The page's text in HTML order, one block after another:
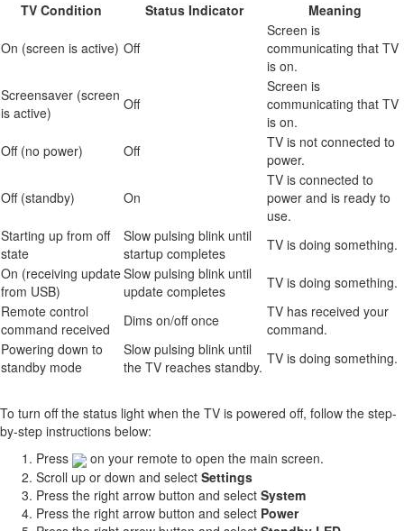
TV Condition Status Indicator Meaning
On (screen is active) Off
Screen is
communicating that TV
is on.
Screensaver (screen
is active)
Off
Screen is
communicating that TV
is on.
Off (no power)
Off
TV is not connected to
power.
Off (standby) On
TV is connected to
power and is ready to
use.
Starting up from off
state
Slow pulsing blink until
startup completes
TV is doing something.
On (receiving update
from USB)
Slow pulsing blink until
update completes
TV is doing something.
Remote control
command received
Dims on/off once
TV has received your
command.
Powering down to
standby mode
Slow pulsing blink until
the TV reaches standby. TV is doing something.
To turn off the status light when the TV is powered off, follow the step-
by-step instructions below:
Press
on your remote to open the main screen.
Scroll up or down and select Settings
Press the right arrow button and select System
Press the right arrow button and select Power